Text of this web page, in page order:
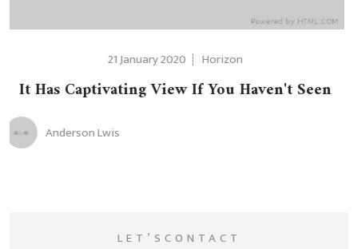
Seen
21 January 2020
It Has Captivating View If
LET’SCONTACT